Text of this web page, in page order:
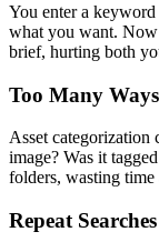
You enter a
what you want. Now
brief, hurting both
Too Many
Asset categorization
image? Was it
folders, wasting
Repeat